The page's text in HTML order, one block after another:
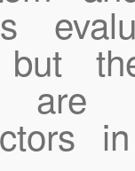
but
are